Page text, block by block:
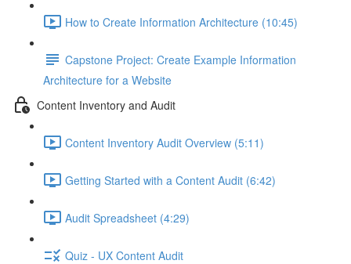
How to Create Information Architecture (10:45)
Capstone Project: Create Example Information
Architecture for a Website
Content Inventory and Audit
Content Inventory Audit Overview (5:11)
Getting Started with a Content Audit (6:42)
Audit Spreadsheet (4:29)
Quiz - UX Content Audit